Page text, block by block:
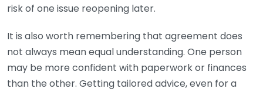
risk of one issue reopening later.
It is also worth remembering that agreement does
not always mean equal understanding. One person
may be more confident with paperwork or finances
than the other. Getting tailored advice, even for a